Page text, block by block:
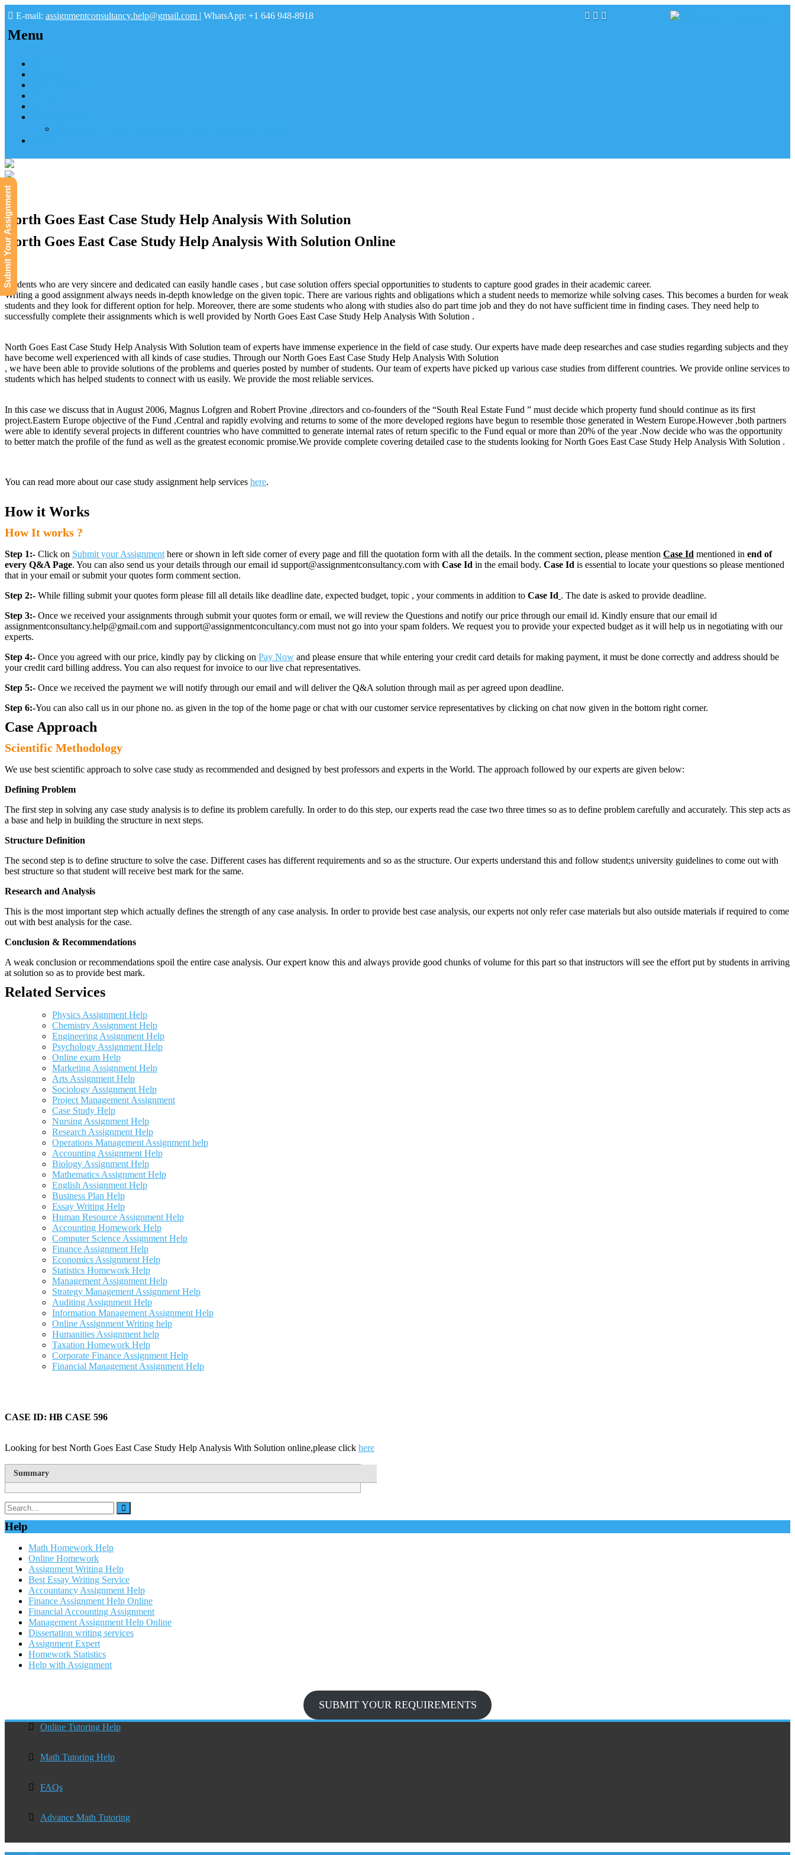
E-mail: assignmentconsultancy.help@gmail.com | WhatsApp: +1 646 948-8918
Menu
North Goes East Case Study Help Analysis With Solution
North Goes East Case Study Help Analysis With Solution Online
Students who are very sincere and dedicated can easily handle cases , but case solution offers special opportunities to students to capture good grades in their academic career.
Writing a good assignment always needs in-depth knowledge on the given topic. There are various rights and obligations which a student needs to memorize while solving cases. This becomes a burden for weak
students and they look for different option for help. Moreover, there are some students who along with studies also do part time job and they do not have sufficient time in finding cases. They need help to
successfully complete their assignments which is well provided by North Goes East Case Study Help Analysis With Solution .
North Goes East Case Study Help Analysis With Solution team of experts have immense experience in the field of case study. Our experts have made deep researches and case studies regarding subjects and they
have become well experienced with all kinds of case studies. Through our North Goes East Case Study Help Analysis With Solution
, we have been able to provide solutions of the problems and queries posted by number of students. Our team of experts have picked up various case studies from different countries. We provide online services to
students which has helped students to connect with us easily. We provide the most reliable services.
In this case we discuss that in August 2006, Magnus Lofgren and Robert Provine ,directors and co-founders of the “South Real Estate Fund ” must decide which property fund should continue as its first
project.Eastern Europe objective of the Fund ,Central and rapidly evolving and returns to some of the more developed regions have begun to resemble those generated in Western Europe.However ,both partners
were able to identify several projects in different countries who have committed to generate internal rates of return specific to the Fund equal or more than 20% of the year .Now decide who was the opportunity
to better match the profile of the fund as well as the greatest economic promise.We provide complete covering detailed case to the students looking for North Goes East Case Study Help Analysis With Solution .
You can read more about our case study assignment help services here.
How it Works
How It works ?
Step 1:- Click on Submit your Assignment here or shown in left side corner of every page and fill the quotation form with all the details. In the comment section, please mention Case Id mentioned in end of
every Q&A Page. You can also send us your details through our email id support@assignmentconsultancy.com with Case Id in the email body. Case Id is essential to locate your questions so please mentioned
that in your email or submit your quotes form comment section.
Step 2:- While filling submit your quotes form please fill all details like deadline date, expected budget, topic , your comments in addition to Case Id . The date is asked to provide deadline.
Step 3:- Once we received your assignments through submit your quotes form or email, we will review the Questions and notify our price through our email id. Kindly ensure that our email id
assignmentconsultancy.help@gmail.com and support@assignmentconcultancy.com must not go into your spam folders. We request you to provide your expected budget as it will help us in negotiating with our
experts.
Step 4:- Once you agreed with our price, kindly pay by clicking on Pay Now and please ensure that while entering your credit card details for making payment, it must be done correctly and address should be
your credit card billing address. You can also request for invoice to our live chat representatives.
Step 5:- Once we received the payment we will notify through our email and will deliver the Q&A solution through mail as per agreed upon deadline.
Step 6:-You can also call us in our phone no. as given in the top of the home page or chat with our customer service representatives by clicking on chat now given in the bottom right corner.
Case Approach
Scientific Methodology
We use best scientific approach to solve case study as recommended and designed by best professors and experts in the World. The approach followed by our experts are given below:
Defining Problem
The first step in solving any case study analysis is to define its problem carefully. In order to do this step, our experts read the case two three times so as to define problem carefully and accurately. This step acts as
a base and help in building the structure in next steps.
Structure Definition
The second step is to define structure to solve the case. Different cases has different requirements and so as the structure. Our experts understand this and follow student;s university guidelines to come out with
best structure so that student will receive best mark for the same.
Research and Analysis
This is the most important step which actually defines the strength of any case analysis. In order to provide best case analysis, our experts not only refer case materials but also outside materials if required to come
out with best analysis for the case.
Conclusion & Recommendations
A weak conclusion or recommendations spoil the entire case analysis. Our expert know this and always provide good chunks of volume for this part so that instructors will see the effort put by students in arriving
at solution so as to provide best mark.
Related Services
Physics Assignment Help
Chemistry Assignment Help
Engineering Assignment Help
Psychology Assignment Help
Online exam Help
Marketing Assignment Help
Arts Assignment Help
Sociology Assignment Help
Project Management Assignment
Case Study Help
Nursing Assignment Help
Research Assignment Help
Operations Management Assignment help
Accounting Assignment Help
Biology Assignment Help
Mathematics Assignment Help
English Assignment Help
Business Plan Help
Essay Writing Help
Human Resource Assignment Help
Accounting Homework Help
Computer Science Assignment Help
Finance Assignment Help
Economics Assignment Help
Statistics Homework Help
Management Assignment Help
Strategy Management Assignment Help
Auditing Assignment Help
Information Management Assignment Help
Online Assignment Writing help
Humanities Assignment help
Taxation Homework Help
Corporate Finance Assignment Help
Financial Management Assignment Help
CASE ID: HB CASE 596
Looking for best North Goes East Case Study Help Analysis With Solution online,please click here
Summary
Help
Math Homework Help
Online Homework
Assignment Writing Help
Best Essay Writing Service
Accountancy Assignment Help
Finance Assignment Help Online
Financial Accounting Assignment
Management Assignment Help Online
Dissertation writing services
Assignment Expert
Homework Statistics
Help with Assignment
SUBMIT YOUR REQUIREMENTS
Online Tutoring Help
Math Tutoring Help
FAQs
Advance Math Tutoring
Submit Your Assignment